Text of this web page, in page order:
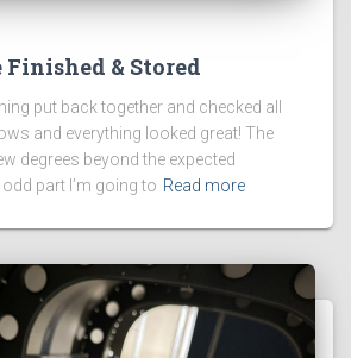
Finished & Stored
put back together and checked all
and everything looked great! The
degrees beyond the expected
part I’m going to Read more